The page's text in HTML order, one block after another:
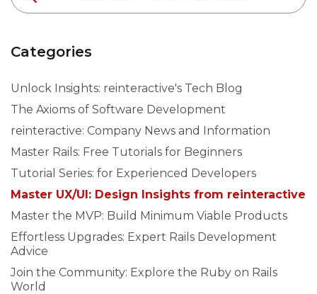
Categories
Unlock Insights: reinteractive's Tech Blog
The Axioms of Software Development
reinteractive: Company News and Information
Master Rails: Free Tutorials for Beginners
Tutorial Series: for Experienced Developers
Master UX/UI: Design Insights from reinteractive
Master the MVP: Build Minimum Viable Products
Effortless Upgrades: Expert Rails Development
Advice
Join the Community: Explore the Ruby on Rails
World